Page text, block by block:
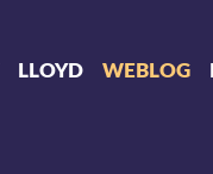
LLOYD WEBLOG